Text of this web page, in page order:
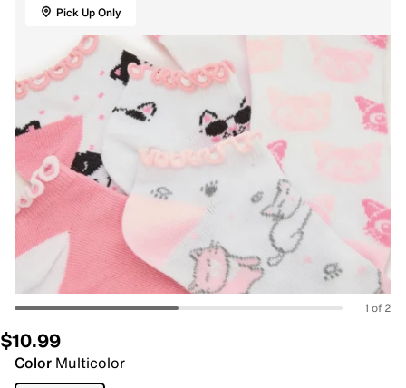
Pick Up Only
1 of 2
$10.99
Color Multicolor